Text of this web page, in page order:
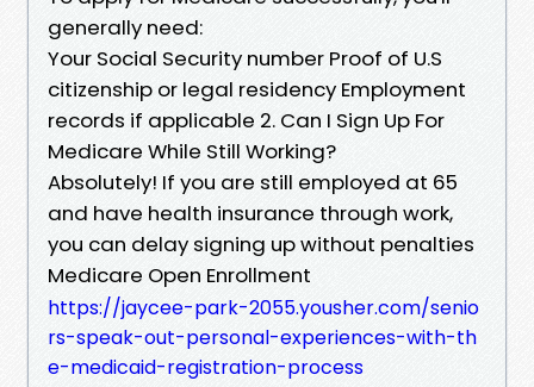
generally need:
Your Social Security number Proof of U.S
citizenship or legal residency Employment
records if applicable 2. Can I Sign Up For
Medicare While Still Working?
Absolutely! If you are still employed at 65
and have health insurance through work,
you can delay signing up without penalties
Medicare Open Enrollment
https://jaycee-park-2055.yousher.com/senio
rs-speak-out-personal-experiences-with-th
e-medicaid-registration-process